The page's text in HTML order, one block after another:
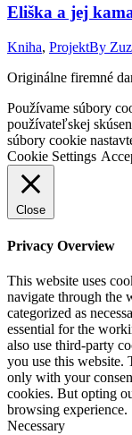
Eliška a jej
Kniha, ProjektBy
Originálne firemné
Go
to
Top
Používame súbory
používateľskej
súbory cookie
Cookie Settings
Close
Privacy Overview
This website uses
navigate through the
categorized as
essential for the
also use third-party
you use this website.
only with your
cookies. But opting
browsing experience.
Necessary